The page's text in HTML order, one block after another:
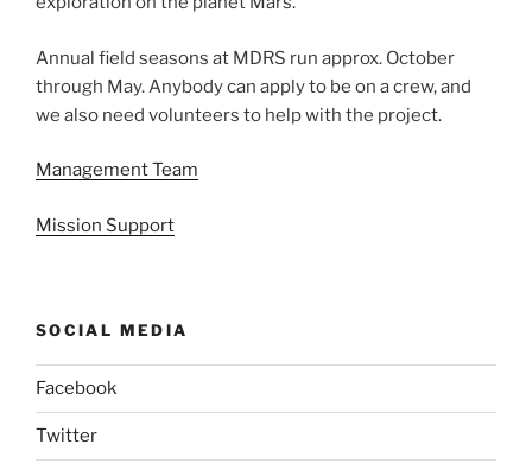
Annual field seasons at MDRS run approx. October
through May. Anybody can apply to be on a crew, and
we also need volunteers to help with the project.
Management Team
Mission Support
SOCIAL MEDIA
Facebook
Twitter